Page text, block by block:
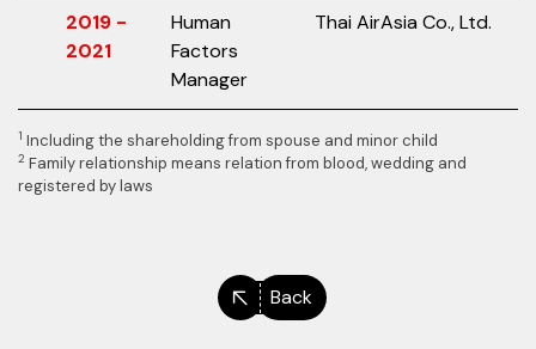
2019 -
2021
Human
Factors
Manager
Thai AirAsia Co., Ltd.
1 Including the shareholding from spouse and minor child
2 Family relationship means relation from blood, wedding and
registered by laws
Back